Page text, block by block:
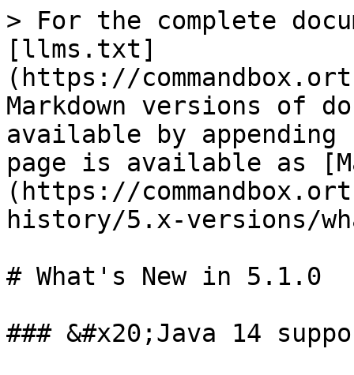
> For the complete
[llms.txt]
(https://
Markdown versions of
available by
page is available as
(https://
history/5.x-versions/
# What's New in 5.1.0
### &#x20;Java 14